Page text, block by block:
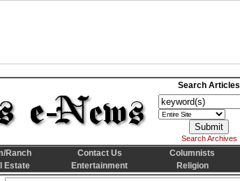
Search Articles
Search Archives
Ranch Contact Us Columnists
Estate Entertainment Religion